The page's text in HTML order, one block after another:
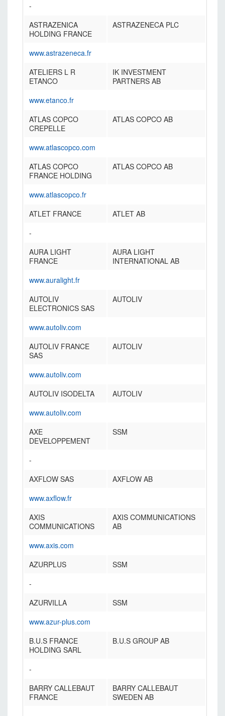
-
ASTRAZENICA
HOLDING FRANCE
ASTRAZENECA PLC
www.astrazeneca.fr
ATELIERS L R
ETANCO
IK INVESTMENT
PARTNERS AB
www.etanco.fr
ATLAS COPCO
CREPELLE
ATLAS COPCO AB
www.atlascopco.com
ATLAS COPCO
FRANCE HOLDING
ATLAS COPCO AB
www.atlascopco.fr
ATLET FRANCE
ATLET AB
-
AURA LIGHT
FRANCE
AURA LIGHT
INTERNATIONAL AB
www.auralight.fr
AUTOLIV
ELECTRONICS SAS
AUTOLIV
www.autoliv.com
AUTOLIV FRANCE
SAS
AUTOLIV
www.autoliv.com
AUTOLIV ISODELTA
AUTOLIV
www.autoliv.com
AXE
DEVELOPPEMENT
SSM
-
AXFLOW SAS
AXFLOW AB
www.axflow.fr
AXIS
COMMUNICATIONS
AXIS COMMUNICATIONS
AB
www.axis.com
AZURPLUS
SSM
-
AZURVILLA
SSM
www.azur-plus.com
B.U.S FRANCE
HOLDING SARL
B.U.S GROUP AB
-
BARRY CALLEBAUT
FRANCE
BARRY CALLEBAUT
SWEDEN AB